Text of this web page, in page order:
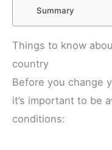
Summary
Things to know
country
Before you change
it’s important to be
conditions: